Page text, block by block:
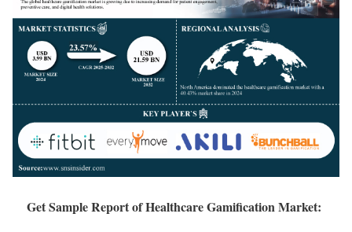
Get Sample Report of Healthcare Gamification Market: